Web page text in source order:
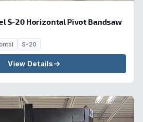
S-20 Horizontal Pivot Bandsaw
S-20
View Details